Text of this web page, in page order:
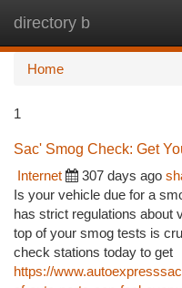
directory b
Home
1
Sac' Smog Check: Get
Internet
307 days ago
Is your vehicle due for a
has strict regulations about
top of your smog tests is
check stations today to get
https://